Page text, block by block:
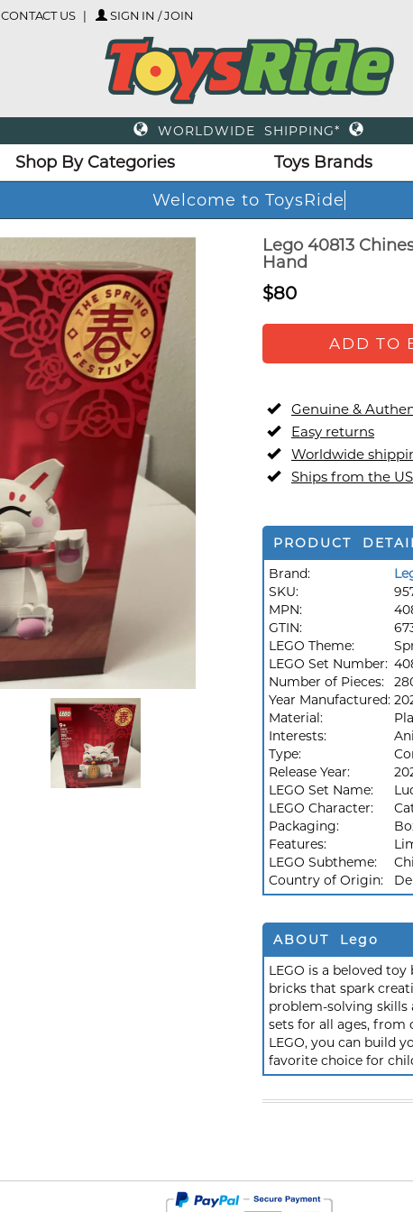
CONTACT US SIGN IN / JOIN
WORLDWIDE SHIPPING*
Shop By Categories Toys Brands
Welcome to ToysRide
Lego 40813
Hand
$80
ADD TO
Genuine &
Easy returns
Worldwide
Ships from the US
PRODUCT
Brand:
SKU:
MPN:
GTIN:
LEGO Theme:
LEGO Set Number:
Number of Pieces:
Year Manufactured:
Material:
Interests:
Type:
Release Year:
LEGO Set Name:
LEGO Character:
Packaging:
Features:
LEGO Subtheme:
Country of Origin:
ABOUT Lego
LEGO is a beloved
bricks that spark
problem-solving skills
sets for all ages, from
LEGO, you can build
favorite choice for